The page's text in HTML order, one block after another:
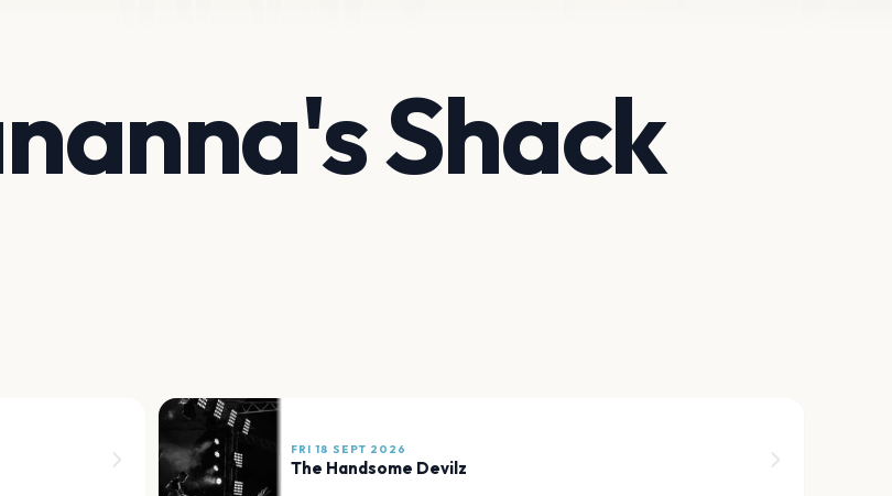
Shack
FRI 18 SEPT 2026
The Handsome Devilz